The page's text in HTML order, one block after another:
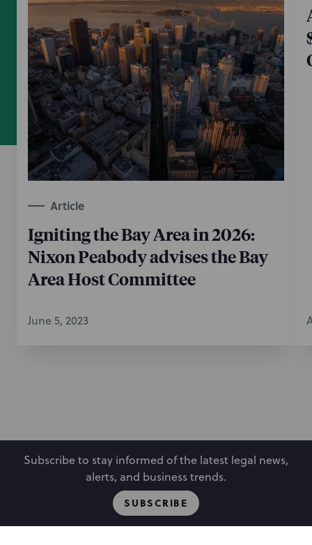
Article
Igniting the Bay Area in 2026:
Nixon Peabody advises the Bay
Area Host Committee
June 5, 2023
Subscribe to stay informed of the latest legal news,
alerts, and business trends.
SUBSCRIBE